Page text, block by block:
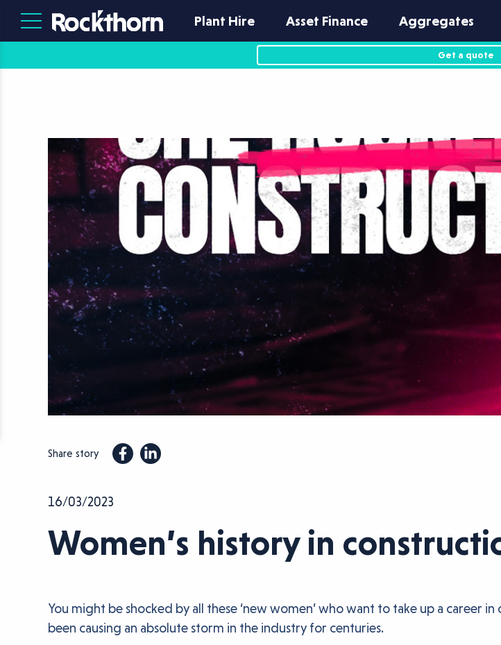
Plant Hire Asset Finance Aggregates
Get a quote
Share story
16/03/2023
Women’s history in
You might be shocked by all these ‘new women’ who want to take up a career
been causing an absolute storm in the industry for centuries.